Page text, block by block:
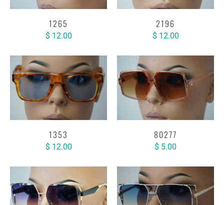
1265
$ 12.00
2196
$ 12.00
1353
$ 12.00
80277
$ 5.00